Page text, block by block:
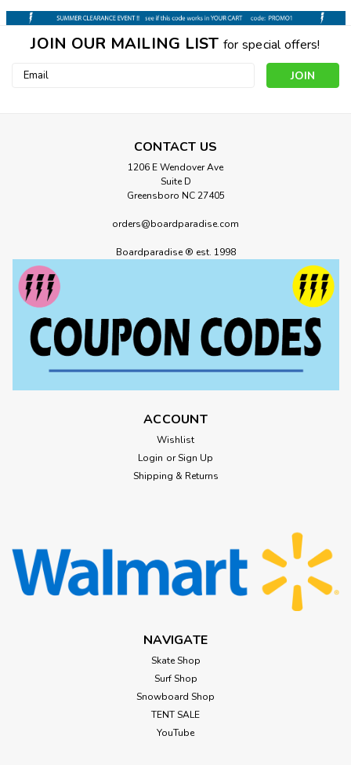
686 Womens Bonded Fleece Dusty
Marine
686 Womens Bonded Fleece Dusty Marine Because we
have to add tech to everything—we made a classic pullover
hoody into something you can ride in with a water-resistant
outer layer and a warm fleece lining. YOUR FAVORITE
HOODY. WITH ADDED...
CHOOSE OPTIONS
JOIN OUR MAILING LIST for special offers!
Email
CONTACT US
1206 E Wendover Ave
Suite D
Greensboro NC 27405
orders@boardparadise.com
Boardparadise ® est. 1998
ACCOUNT
Wishlist
Login or Sign Up
Shipping & Returns
NAVIGATE
Skate Shop
Surf Shop
Snowboard Shop
TENT SALE
YouTube